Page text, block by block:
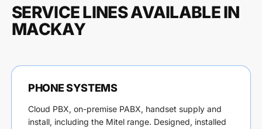
SERVICE LINES AVAILABLE IN
MACKAY
PHONE SYSTEMS
Cloud PBX, on-premise PABX, handset supply and
install, including the Mitel range. Designed, installed